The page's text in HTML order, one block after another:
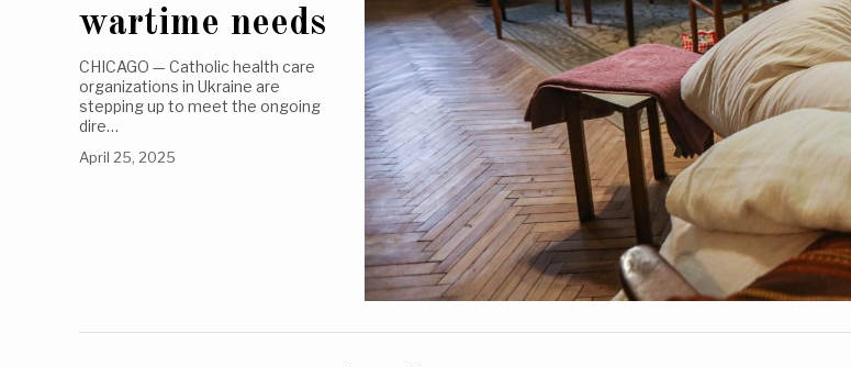
wartime needs
CHICAGO — Catholic health care
organizations in Ukraine are
stepping up to meet the ongoing
dire…
April 25, 2025